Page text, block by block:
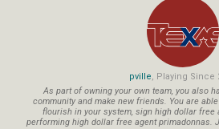
pville, Playing Since
As part of owning your own team, you also
community and make new friends. You are
flourish in your system, sign high dollar free
performing high dollar free agent primadonnas.